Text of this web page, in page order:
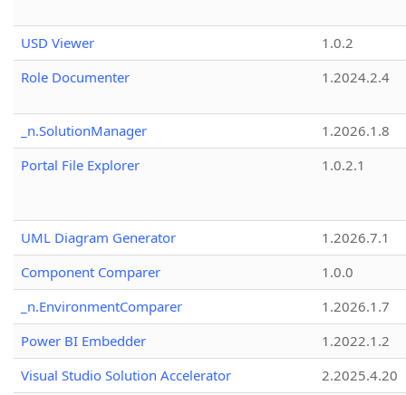
USD Viewer
1.0.2
Role Documenter
1.2024.2.4
_n.SolutionManager
1.2026.1.8
Portal File Explorer
1.0.2.1
UML Diagram Generator
1.2026.7.1
Component Comparer
1.0.0
_n.EnvironmentComparer
1.2026.1.7
Power BI Embedder
1.2022.1.2
Visual Studio Solution Accelerator
2.2025.4.20